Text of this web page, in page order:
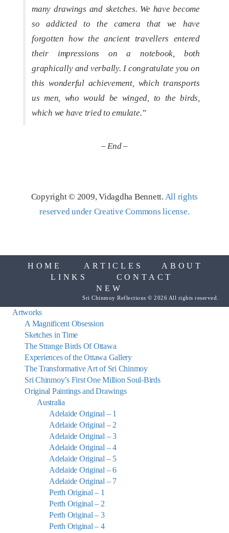
many drawings and sketches. We have become
so addicted to the camera that we have
forgotten how the ancient travellers entered
their impressions on a notebook, both
graphically and verbally. I congratulate you on
this wonderful achievement, which transports
us men, who would be winged, to the birds,
which we have tried to emulate.”
– End –
Copyright © 2009, Vidagdha Bennett. All rights
reserved under Creative Commons license.
HOME ARTICLES
ABOUT
LINKS
CONTACT
NEW
Sri Chinmoy Reflections © 2026 All rights reserved.
Artworks
A Magnificent Obsession
Sketches in Time
The Strange Birds Of Ottawa
Experiences of the Ottawa Gallery
The Transformative Art of Sri Chinmoy
Sri Chinmoy’s First One Million Soul-Birds
Original Paintings and Drawings
Australia
Adelaide Original – 1
Adelaide Original – 2
Adelaide Original – 3
Adelaide Original – 4
Adelaide Original – 5
Adelaide Original – 6
Adelaide Original – 7
Perth Original – 1
Perth Original – 2
Perth Original – 3
Perth Original – 4